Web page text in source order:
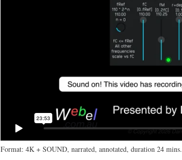
Format: 4K + SOUND, narrated, annotated, duration 24 mins.